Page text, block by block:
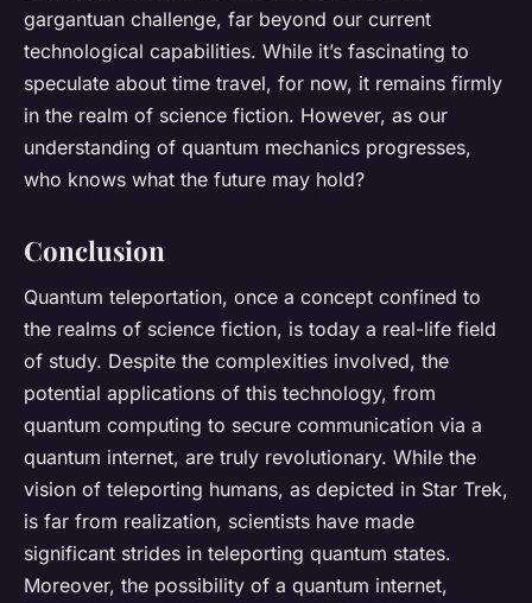
gargantuan challenge, far beyond our current
technological capabilities. While it’s fascinating to
speculate about time travel, for now, it remains firmly
in the realm of science fiction. However, as our
understanding of quantum mechanics progresses,
who knows what the future may hold?
Conclusion
Quantum teleportation, once a concept confined to
the realms of science fiction, is today a real-life field
of study. Despite the complexities involved, the
potential applications of this technology, from
quantum computing to secure communication via a
quantum internet, are truly revolutionary. While the
vision of teleporting humans, as depicted in Star Trek,
is far from realization, scientists have made
significant strides in teleporting quantum states.
Moreover, the possibility of a quantum internet,